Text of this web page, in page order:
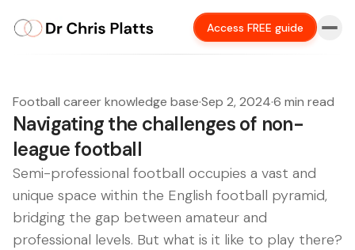
Access FREE guide
Football career knowledge base·Sep 2, 2024·6 min read
Navigating the challenges of non-
league football
Semi-professional football occupies a vast and
unique space within the English football pyramid,
bridging the gap between amateur and
professional levels. But what is it like to play there?